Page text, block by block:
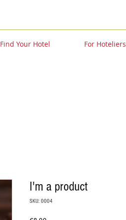
Find Your Hotel For Hoteliers
I'm a product
SKU: 0004